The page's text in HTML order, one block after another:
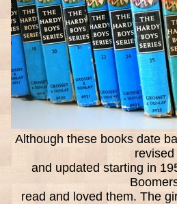
Although these books date
revised
and updated starting in
read and loved them. The